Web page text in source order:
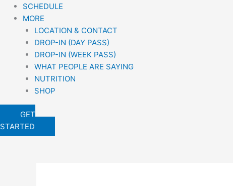
SCHEDULE
MORE
LOCATION & CONTACT
DROP-IN (DAY PASS)
DROP-IN (WEEK PASS)
WHAT PEOPLE ARE SAYING
NUTRITION
SHOP
GET
STARTED